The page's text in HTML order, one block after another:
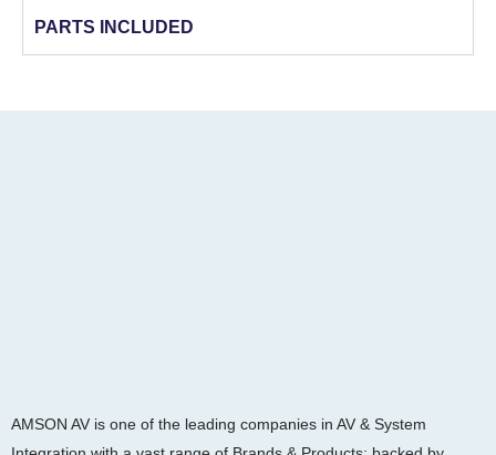
PARTS INCLUDED
AMSON AV is one of the leading companies in AV & System